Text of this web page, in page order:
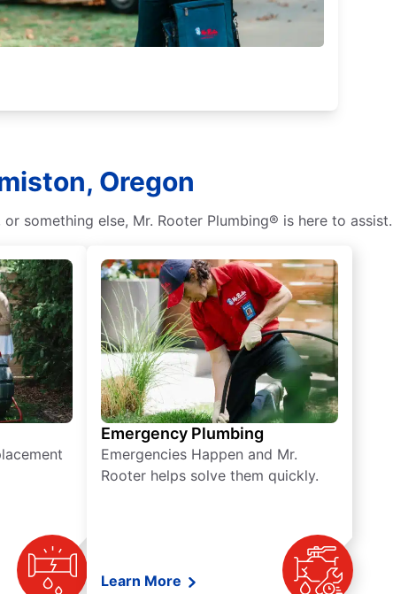
Oregon
something else, Mr. Rooter Plumbing® is here to assist.
Emergency Plumbing
Emergencies Happen and Mr.
Rooter helps solve them quickly.
Learn More